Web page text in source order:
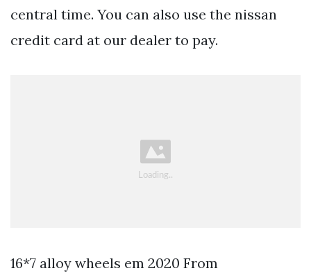
central time. You can also use the nissan
credit card at our dealer to pay.
16*7 alloy wheels em 2020 From